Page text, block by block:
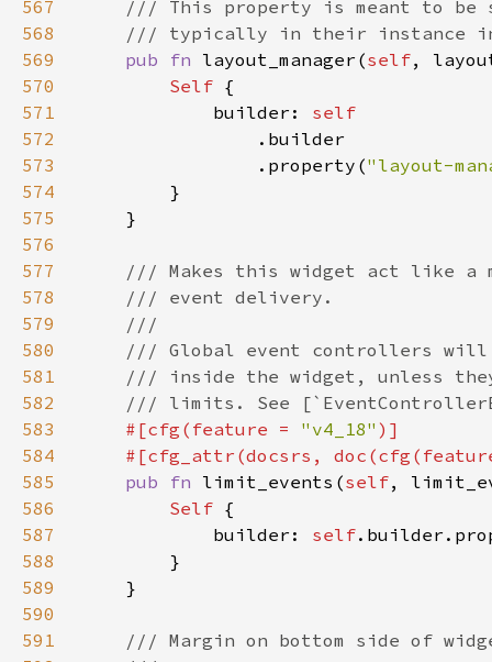
567
568
569
pub fn layout_manager(self,
570
Self
571
            builder:
572
573
                .property(
"layout-
574
575
576
577
578
579
580
581
582
583
#[cfg(feature = "v4_18"
584
#[cfg_attr(docsrs,
585
pub fn limit_events(self,
586
Self
587
            builder:
self
588
589
590
591